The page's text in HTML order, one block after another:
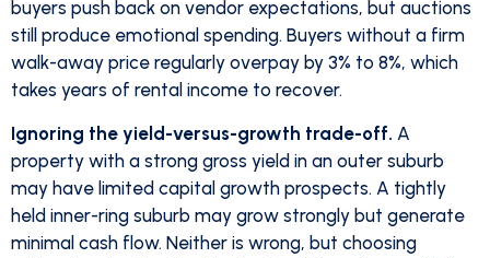
buyers push back on vendor expectations, but auctions
still produce emotional spending. Buyers without a firm
walk-away price regularly overpay by 3% to 8%, which
takes years of rental income to recover.
Ignoring the yield-versus-growth trade-off. A
property with a strong gross yield in an outer suburb
may have limited capital growth prospects. A tightly
held inner-ring suburb may grow strongly but generate
minimal cash flow. Neither is wrong, but choosing